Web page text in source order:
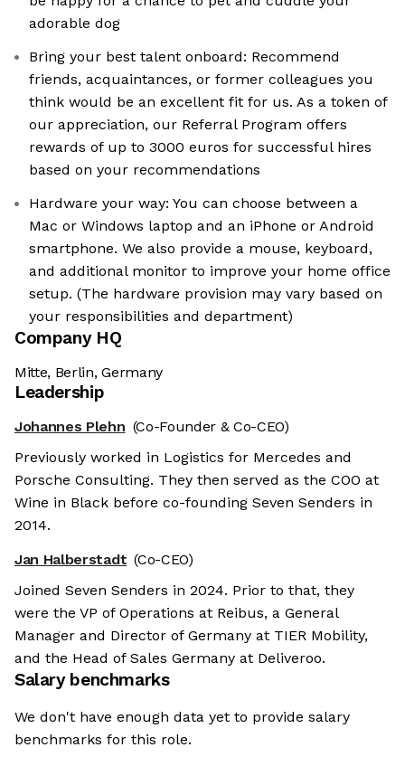
adorable dog
Bring your best talent onboard: Recommend
friends, acquaintances, or former colleagues you
think would be an excellent fit for us. As a token of
our appreciation, our Referral Program offers
rewards of up to 3000 euros for successful hires
based on your recommendations
Hardware your way: You can choose between a
Mac or Windows laptop and an iPhone or Android
smartphone. We also provide a mouse, keyboard,
and additional monitor to improve your home office
setup. (The hardware provision may vary based on
your responsibilities and department)
Company HQ
Mitte, Berlin, Germany
Leadership
Johannes Plehn (Co-Founder & Co-CEO)
Previously worked in Logistics for Mercedes and
Porsche Consulting. They then served as the COO at
Wine in Black before co-founding Seven Senders in
2014.
Jan Halberstadt (Co-CEO)
Joined Seven Senders in 2024. Prior to that, they
were the VP of Operations at Reibus, a General
Manager and Director of Germany at TIER Mobility,
and the Head of Sales Germany at Deliveroo.
Salary benchmarks
We don't have enough data yet to provide salary
benchmarks for this role.